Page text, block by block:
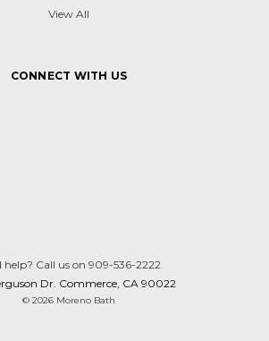
View All
CONNECT WITH US
help? Call us on 909-536-2222
Dr. Commerce, CA 90022
© 2026 Moreno Bath